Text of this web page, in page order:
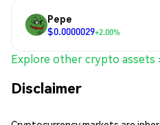
Pepe
$0.0000029+2.00%
Explore other crypto assets
Disclaimer